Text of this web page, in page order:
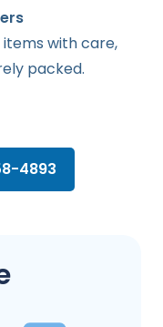
with care,
packed.
4893